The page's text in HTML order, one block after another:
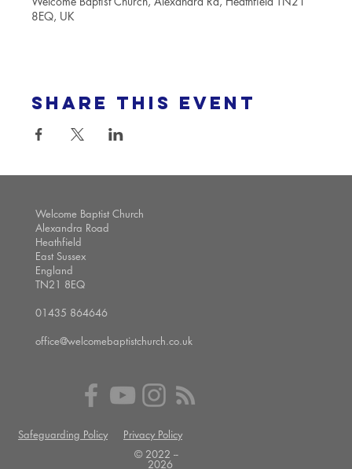
8EQ, UK
Share this event
Welcome Baptist Church
Alexandra Road
Heathfield
East Sussex
England
TN21 8EQ
01435 864646
office@welcomebaptistchurch.co.uk
Safeguarding Policy
Privacy Policy
© 2022 --
2026